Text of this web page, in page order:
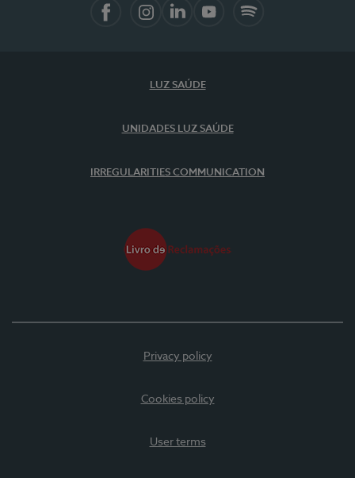
LUZ SAÚDE
UNIDADES LUZ SAÚDE
IRREGULARITIES COMMUNICATION
Privacy policy
Cookies policy
User terms